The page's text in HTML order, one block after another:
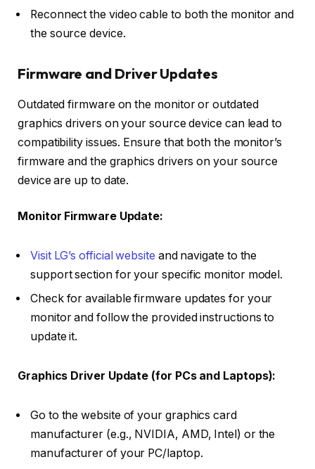
Reconnect the video cable to both the monitor and
the source device.
Firmware and Driver Updates
Outdated firmware on the monitor or outdated
graphics drivers on your source device can lead to
compatibility issues. Ensure that both the monitor’s
firmware and the graphics drivers on your source
device are up to date.
Monitor Firmware Update:
Visit LG’s official website and navigate to the
support section for your specific monitor model.
Check for available firmware updates for your
monitor and follow the provided instructions to
update it.
Graphics Driver Update (for PCs and Laptops):
Go to the website of your graphics card
manufacturer (e.g., NVIDIA, AMD, Intel) or the
manufacturer of your PC/laptop.